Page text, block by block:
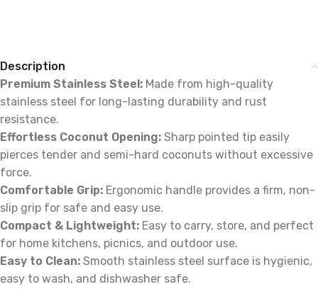
Description
Premium Stainless Steel: Made from high-quality
stainless steel for long-lasting durability and rust
resistance.
Effortless Coconut Opening: Sharp pointed tip easily
pierces tender and semi-hard coconuts without excessive
force.
Comfortable Grip: Ergonomic handle provides a firm, non-
slip grip for safe and easy use.
Compact & Lightweight: Easy to carry, store, and perfect
for home kitchens, picnics, and outdoor use.
Easy to Clean: Smooth stainless steel surface is hygienic,
easy to wash, and dishwasher safe.